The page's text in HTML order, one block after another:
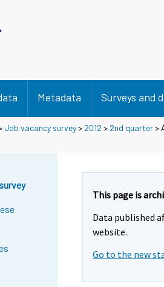
Metadata Surveys and
Job vacancy survey> 2012 > 2nd quarter>
This page is
Data published
website.
Go to the new